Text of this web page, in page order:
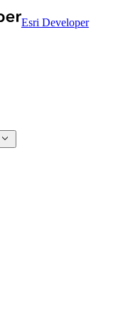
Esri Developer